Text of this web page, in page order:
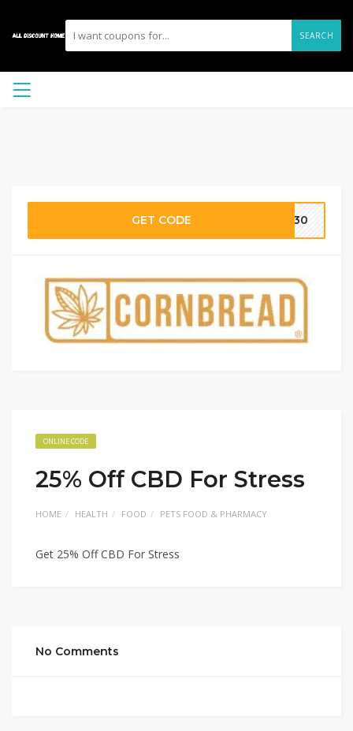
SEARCH
GET CODE CH30
ONLINE CODE
25% Off CBD For Stress
HOME HEALTH FOOD PETS FOOD & PHARMACY
Get 25% Off CBD For Stress
No Comments